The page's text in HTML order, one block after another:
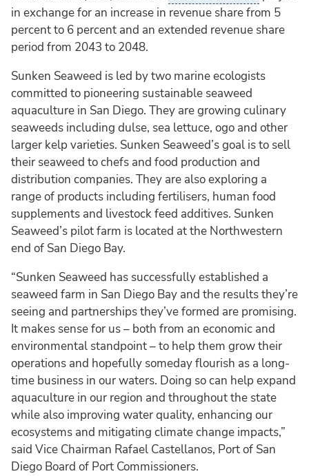
in exchange for an increase in revenue share from 5
percent to 6 percent and an extended revenue share
period from 2043 to 2048.
Sunken Seaweed is led by two marine ecologists
committed to pioneering sustainable seaweed
aquaculture in San Diego. They are growing culinary
seaweeds including dulse, sea lettuce, ogo and other
larger kelp varieties. Sunken Seaweed’s goal is to sell
their seaweed to chefs and food production and
distribution companies. They are also exploring a
range of products including fertilisers, human food
supplements and livestock feed additives. Sunken
Seaweed’s pilot farm is located at the Northwestern
end of San Diego Bay.
“Sunken Seaweed has successfully established a
seaweed farm in San Diego Bay and the results they’re
seeing and partnerships they’ve formed are promising.
It makes sense for us – both from an economic and
environmental standpoint – to help them grow their
operations and hopefully someday flourish as a long-
time business in our waters. Doing so can help expand
aquaculture in our region and throughout the state
while also improving water quality, enhancing our
ecosystems and mitigating climate change impacts,”
said Vice Chairman Rafael Castellanos, Port of San
Diego Board of Port Commissioners.